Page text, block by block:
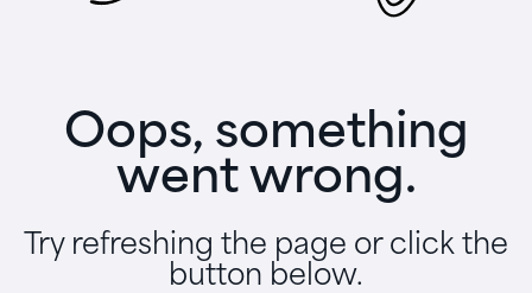
Oops, something
went wrong.
Try refreshing the page or click the
button below.